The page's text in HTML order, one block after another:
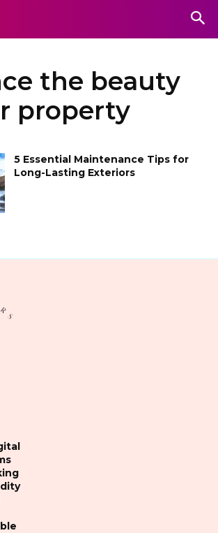
the beauty
property
5 Essential Maintenance Tips for
Long-Lasting Exteriors